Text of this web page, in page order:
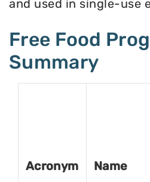
and used in single-use
Free Food
Summary
Acronym Name